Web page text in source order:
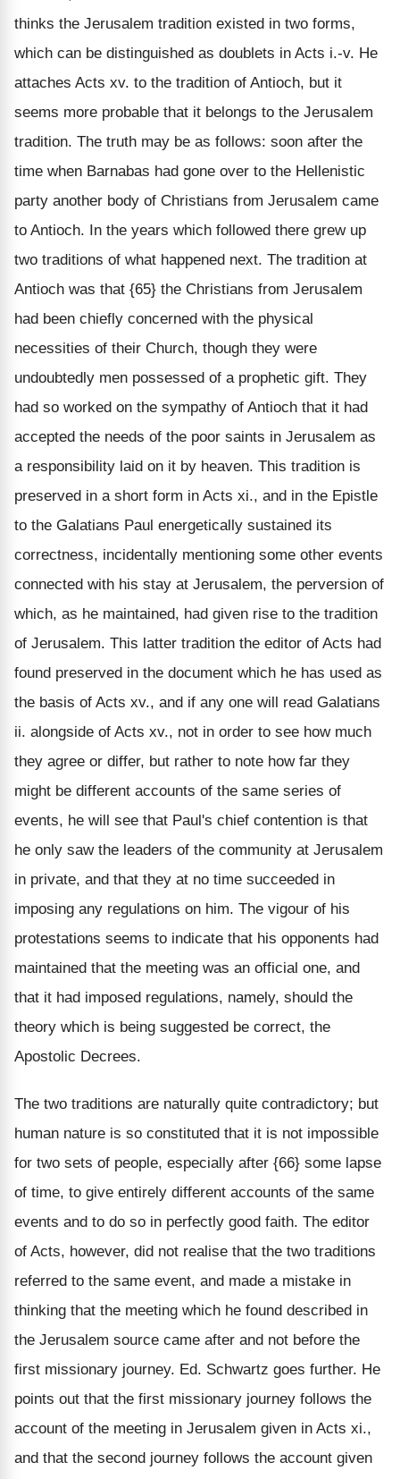
thinks the Jerusalem tradition existed in two forms,
which can be distinguished as doublets in Acts i.-v. He
attaches Acts xv. to the tradition of Antioch, but it
seems more probable that it belongs to the Jerusalem
tradition. The truth may be as follows: soon after the
time when Barnabas had gone over to the Hellenistic
party another body of Christians from Jerusalem came
to Antioch. In the years which followed there grew up
two traditions of what happened next. The tradition at
Antioch was that {65} the Christians from Jerusalem
had been chiefly concerned with the physical
necessities of their Church, though they were
undoubtedly men possessed of a prophetic gift. They
had so worked on the sympathy of Antioch that it had
accepted the needs of the poor saints in Jerusalem as
a responsibility laid on it by heaven. This tradition is
preserved in a short form in Acts xi., and in the Epistle
to the Galatians Paul energetically sustained its
correctness, incidentally mentioning some other events
connected with his stay at Jerusalem, the perversion of
which, as he maintained, had given rise to the tradition
of Jerusalem. This latter tradition the editor of Acts had
found preserved in the document which he has used as
the basis of Acts xv., and if any one will read Galatians
ii. alongside of Acts xv., not in order to see how much
they agree or differ, but rather to note how far they
might be different accounts of the same series of
events, he will see that Paul's chief contention is that
he only saw the leaders of the community at Jerusalem
in private, and that they at no time succeeded in
imposing any regulations on him. The vigour of his
protestations seems to indicate that his opponents had
maintained that the meeting was an official one, and
that it had imposed regulations, namely, should the
theory which is being suggested be correct, the
Apostolic Decrees.
The two traditions are naturally quite contradictory; but
human nature is so constituted that it is not impossible
for two sets of people, especially after {66} some lapse
of time, to give entirely different accounts of the same
events and to do so in perfectly good faith. The editor
of Acts, however, did not realise that the two traditions
referred to the same event, and made a mistake in
thinking that the meeting which he found described in
the Jerusalem source came after and not before the
first missionary journey. Ed. Schwartz goes further. He
points out that the first missionary journey follows the
account of the meeting in Jerusalem given in Acts xi.,
and that the second journey follows the account given